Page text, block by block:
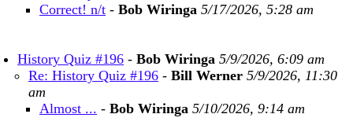
Correct! n/t - Bob Wiringa 5/17/2026, 5:28 am
History Quiz #196 - Bob Wiringa 5/9/2026, 6:09 am
Re: History Quiz #196 - Bill Werner 5/9/2026, 11:30
am
Almost ... - Bob Wiringa 5/10/2026, 9:14 am